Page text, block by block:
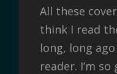
All these
think I read
long, long
reader. I’m